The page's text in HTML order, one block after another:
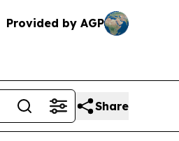
Provided by AGP
Share